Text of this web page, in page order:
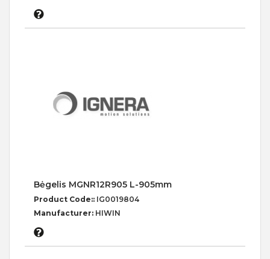
Bėgelis MGNR12R905 L-905mm
Product Code:: IG0019804
Manufacturer: HIWIN